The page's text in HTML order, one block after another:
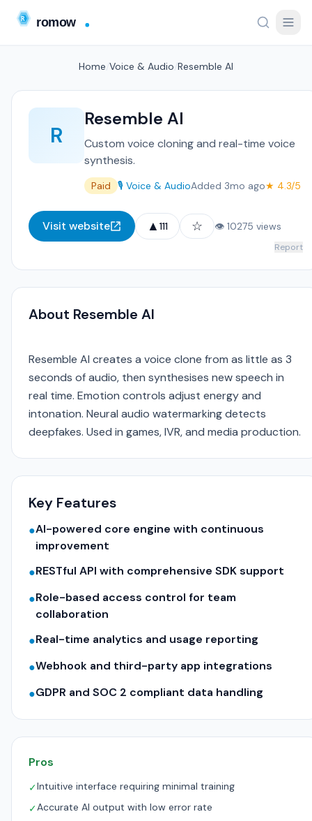
Home Voice & Audio Resemble AI
R
Resemble AI
Custom voice cloning and real-time voice
synthesis.
Paid 🎙️ Voice & AudioAdded 3mo ago★ 4.3/5
Visit website ▲ 111 ☆ 👁 10275 views
Report
About Resemble AI
Resemble AI creates a voice clone from as little as 3
seconds of audio, then synthesises new speech in
real time. Emotion controls adjust energy and
intonation. Neural audio watermarking detects
deepfakes. Used in games, IVR, and media production.
Key Features
●AI-powered core engine with continuous
improvement
●RESTful API with comprehensive SDK support
●Role-based access control for team
collaboration
●Real-time analytics and usage reporting
●Webhook and third-party app integrations
●GDPR and SOC 2 compliant data handling
Pros
✓Intuitive interface requiring minimal training
✓Accurate AI output with low error rate